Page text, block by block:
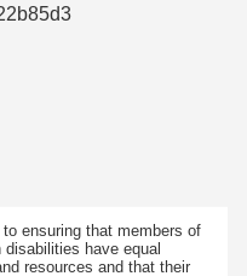
ensuring that members of
have equal
resources and that their